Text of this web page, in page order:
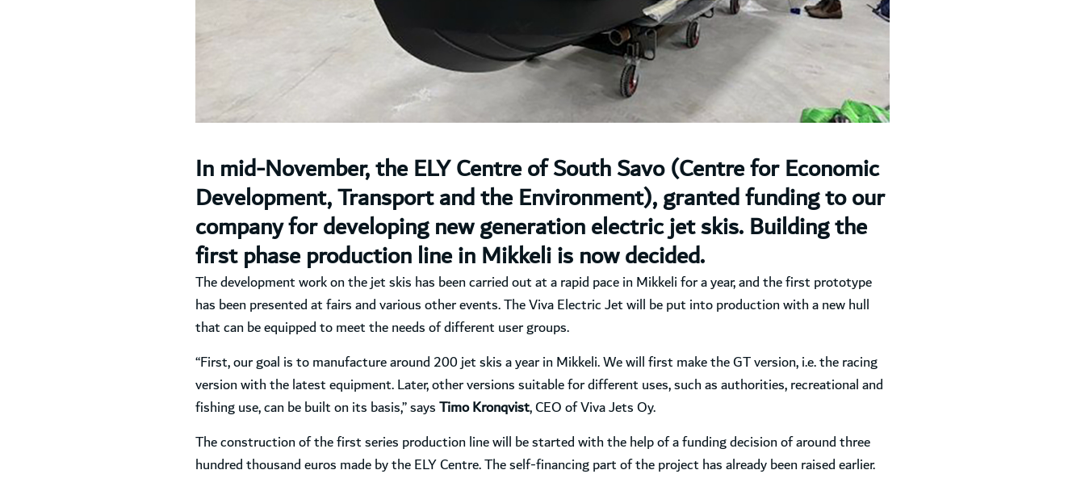
In mid-November, the ELY Centre of South Savo (Centre for Economic
Development, Transport and the Environment), granted funding to our
company for developing new generation electric jet skis. Building the
first phase production line in Mikkeli is now decided.
The development work on the jet skis has been carried out at a rapid pace in Mikkeli for a year, and the first prototype
has been presented at fairs and various other events. The Viva Electric Jet will be put into production with a new hull
that can be equipped to meet the needs of different user groups.
“First, our goal is to manufacture around 200 jet skis a year in Mikkeli. We will first make the GT version, i.e. the racing
version with the latest equipment. Later, other versions suitable for different uses, such as authorities, recreational and
fishing use, can be built on its basis,” saysTimo Kronqvist, CEO of Viva Jets Oy.
The construction of the first series production line will be started with the help of a funding decision of around three
hundred thousand euros made by the ELY Centre. The self-financing part of the project has already been raised earlier.